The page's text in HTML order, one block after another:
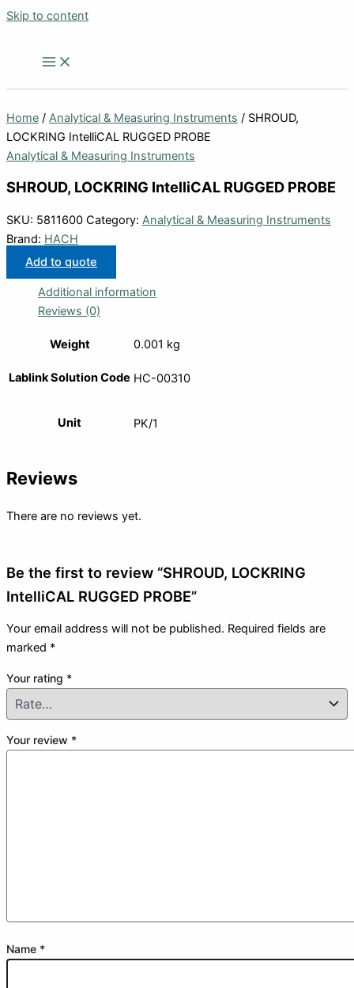
Skip to content
Home / Analytical & Measuring Instruments / SHROUD,
LOCKRING IntelliCAL RUGGED PROBE
Analytical & Measuring Instruments
SHROUD, LOCKRING IntelliCAL RUGGED PROBE
SKU: 5811600 Category: Analytical & Measuring Instruments
Brand: HACH
Add to quote
Additional information
Reviews (0)
Weight 0.001 kg
Lablink Solution Code HC-00310
Unit PK/1
Reviews
There are no reviews yet.
Be the first to review “SHROUD, LOCKRING
IntelliCAL RUGGED PROBE”
Your email address will not be published. Required fields are
marked *
Your rating *
Your review *
Name *